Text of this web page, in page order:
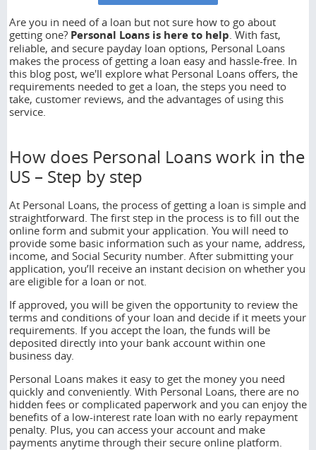
Are you in need of a loan but not sure how to go about
getting one? Personal Loans is here to help. With fast,
reliable, and secure payday loan options, Personal Loans
makes the process of getting a loan easy and hassle-free. In
this blog post, we'll explore what Personal Loans offers, the
requirements needed to get a loan, the steps you need to
take, customer reviews, and the advantages of using this
service.
How does Personal Loans work in the
US – Step by step
At Personal Loans, the process of getting a loan is simple and
straightforward. The first step in the process is to fill out the
online form and submit your application. You will need to
provide some basic information such as your name, address,
income, and Social Security number. After submitting your
application, you’ll receive an instant decision on whether you
are eligible for a loan or not.
If approved, you will be given the opportunity to review the
terms and conditions of your loan and decide if it meets your
requirements. If you accept the loan, the funds will be
deposited directly into your bank account within one
business day.
Personal Loans makes it easy to get the money you need
quickly and conveniently. With Personal Loans, there are no
hidden fees or complicated paperwork and you can enjoy the
benefits of a low-interest rate loan with no early repayment
penalty. Plus, you can access your account and make
payments anytime through their secure online platform.